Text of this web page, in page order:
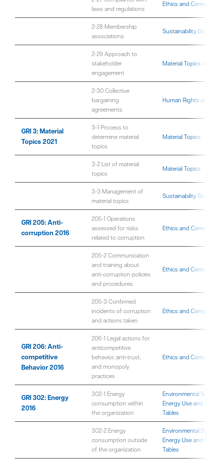
laws and regulations
Ethics and Compliance
2-28 Membership
associations
Sustainability
2-29 Approach to
stakeholder
engagement
Material Topics
2-30 Collective
bargaining
agreements
Human Rights and
GRI 3: Material
Topics 2021
3-1 Process to
determine material
topics
Material Topics
3-2 List of material
topics
Material Topics
3-3 Management of
material topics
Sustainability
GRI 205: Anti-
corruption 2016
205-1 Operations
assessed for risks
related to corruption
Ethics and Compliance
205-2 Communication
and training about
anti-corruption policies
and procedures
Ethics and Compliance
205-3 Confirmed
incidents of corruption
and actions taken
Ethics and Compliance
GRI 206: Anti-
competitive
Behavior 2016
206-1 Legal actions for
anticompetitive
behavior, anti-trust,
and monopoly
practices
Ethics and Compliance
GRI 302: Energy
2016
302-1 Energy
consumption within
the organization
Environmental
Energy Use and
Tables
302-2 Energy
consumption outside
of the organization
Environmental
Energy Use and
Tables